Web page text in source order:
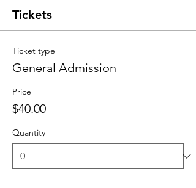
Tickets
Ticket type
General Admission
Price
$40.00
Quantity